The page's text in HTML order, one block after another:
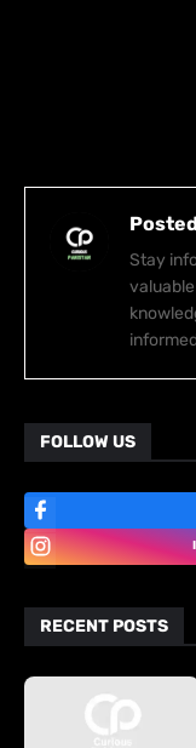
Stay
FOLLOW US
RECENT POSTS